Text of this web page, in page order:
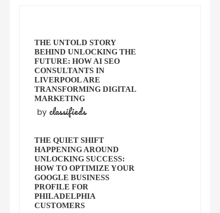
THE UNTOLD STORY
BEHIND UNLOCKING THE
FUTURE: HOW AI SEO
CONSULTANTS IN
LIVERPOOL ARE
TRANSFORMING DIGITAL
MARKETING
by classifieds
THE QUIET SHIFT
HAPPENING AROUND
UNLOCKING SUCCESS:
HOW TO OPTIMIZE YOUR
GOOGLE BUSINESS
PROFILE FOR
PHILADELPHIA
CUSTOMERS